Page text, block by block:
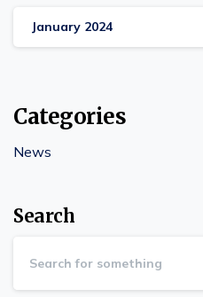
January 2024
Categories
News
Search